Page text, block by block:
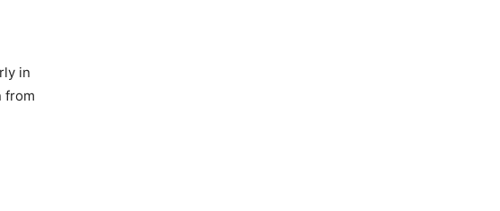
in
from